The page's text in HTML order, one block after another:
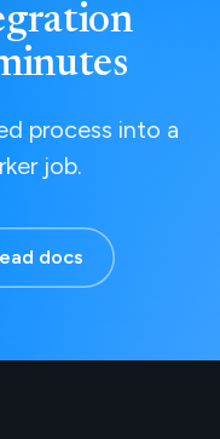
process into a
job.
docs